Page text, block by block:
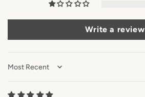
Write a review
Sort by